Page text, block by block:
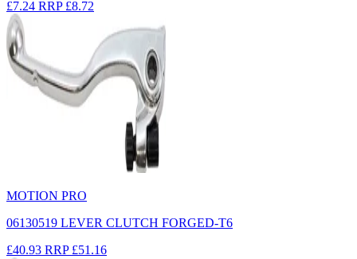
£7.24 RRP £8.72
MOTION PRO
06130519 LEVER CLUTCH FORGED-T6
£40.93 RRP £51.16